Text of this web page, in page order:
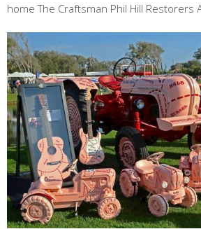
home The Craftsman Phil Hill Restorers